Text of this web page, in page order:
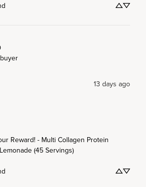
13 days ago
Reward! - Multi Collagen Protein
(45 Servings)